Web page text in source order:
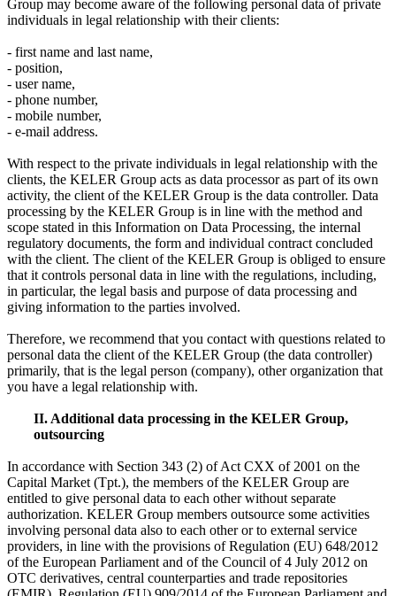
Group may become aware of the following personal data of private
individuals in legal relationship with their clients:
- first name and last name,
- position,
- user name,
- phone number,
- mobile number,
- e-mail address.
With respect to the private individuals in legal relationship with the
clients, the KELER Group acts as data processor as part of its own
activity, the client of the KELER Group is the data controller. Data
processing by the KELER Group is in line with the method and
scope stated in this Information on Data Processing, the internal
regulatory documents, the form and individual contract concluded
with the client. The client of the KELER Group is obliged to ensure
that it controls personal data in line with the regulations, including,
in particular, the legal basis and purpose of data processing and
giving information to the parties involved.
Therefore, we recommend that you contact with questions related to
personal data the client of the KELER Group (the data controller)
primarily, that is the legal person (company), other organization that
you have a legal relationship with.
II. Additional data processing in the KELER Group,
outsourcing
In accordance with Section 343 (2) of Act CXX of 2001 on the
Capital Market (Tpt.), the members of the KELER Group are
entitled to give personal data to each other without separate
authorization. KELER Group members outsource some activities
involving personal data also to each other or to external service
providers, in line with the provisions of Regulation (EU) 648/2012
of the European Parliament and of the Council of 4 July 2012 on
OTC derivatives, central counterparties and trade repositories